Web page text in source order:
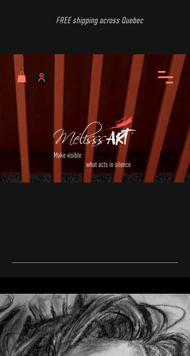
FREE shipping across Quebec